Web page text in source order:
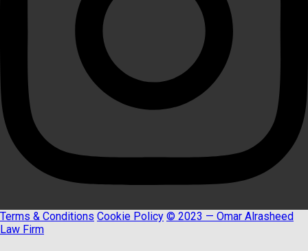
Terms & Conditions Cookie Policy © 2023 — Omar Alrasheed
Law Firm